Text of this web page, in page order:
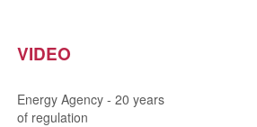
VIDEO
Energy Agency - 20 years
of regulation